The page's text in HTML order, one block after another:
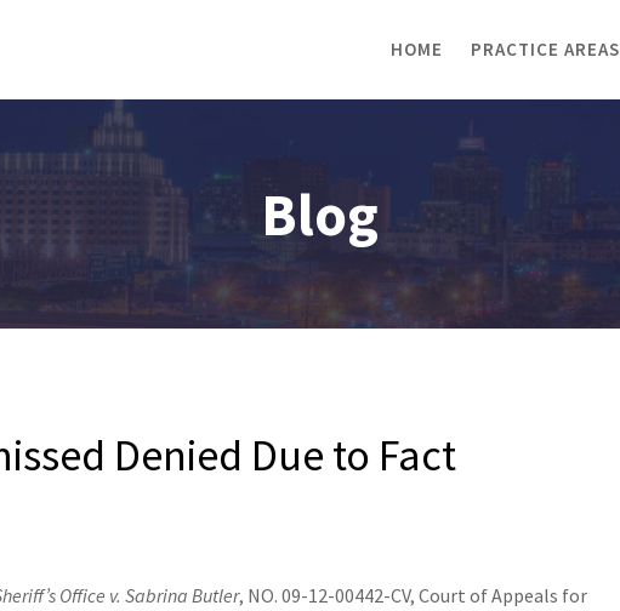
HOME PRACTICE AREAS
Blog
Denied Due to Fact
Office v. Sabrina Butler, NO. 09-12-00442-CV, Court of Appeals for